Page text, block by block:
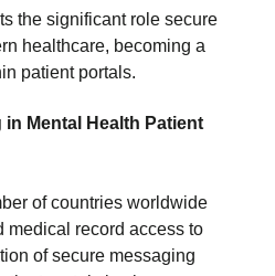
the significant role secure
healthcare, becoming a
patient portals.
Mental Health Patient
of countries worldwide
medical record access to
of secure messaging